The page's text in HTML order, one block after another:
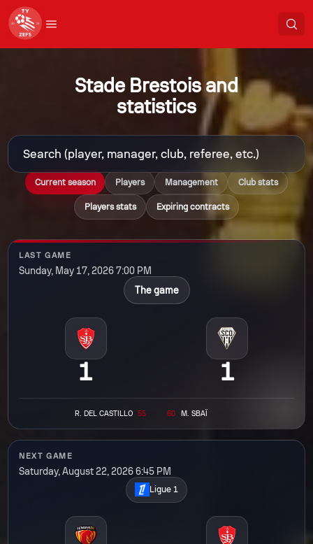
Stade Brestois and
statistics
Current season
Expiring contracts
Players Management Club stats
Players stats
LAST GAME
Sunday, May 17, 2026 7:00 PM
The game
1 1
R. DEL CASTILLO 55 60 M. SBAÏ
NEXT GAME
Saturday, August 22, 2026 6:45 PM
Ligue 1